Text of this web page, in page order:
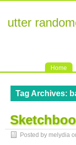
utter
Home
Tag Archives:
Posted by melydia